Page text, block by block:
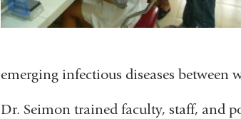
emerging infectious diseases between
Dr. Seimon trained faculty, staff, and